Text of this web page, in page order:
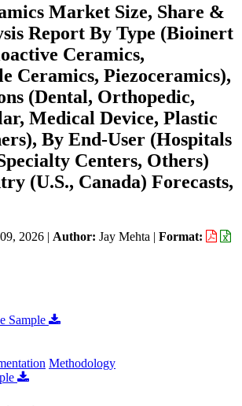
Market Size, Share &
Report By Type (Bioinert
Ceramics,
Ceramics, Piezoceramics),
(Dental, Orthopedic,
Medical Device, Plastic
By End-User (Hospitals
Centers, Others)
(U.S., Canada) Forecasts,
2026 | Author: Jay Mehta | Format:
Sample
Methodology